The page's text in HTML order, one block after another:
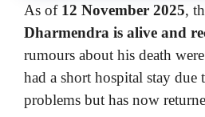
As of 12 November 2025,
Dharmendra is alive and
rumours about his death
had a short hospital stay due
problems but has now